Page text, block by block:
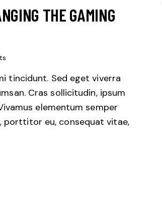
THE GAMING
tincidunt. Sed eget viverra
Cras sollicitudin, ipsum
elementum semper
porttitor eu, consequat vitae,